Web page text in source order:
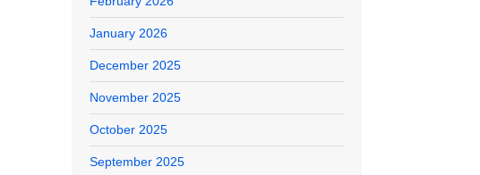
January 2026
December 2025
November 2025
October 2025
September 2025